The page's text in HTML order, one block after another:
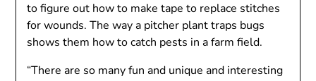
to figure out how to make tape to replace stitches
for wounds. The way a pitcher plant traps bugs
shows them how to catch pests in a farm field.
“There are so many fun and unique and interesting